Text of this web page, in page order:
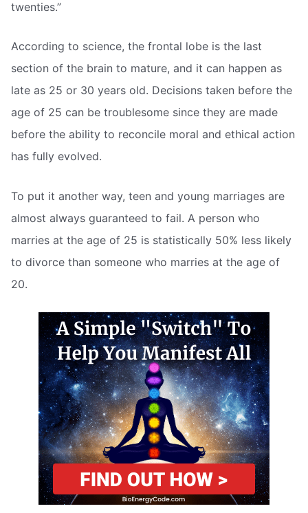
twenties.”
According to science, the frontal lobe is the last
section of the brain to mature, and it can happen as
late as 25 or 30 years old. Decisions taken before the
age of 25 can be troublesome since they are made
before the ability to reconcile moral and ethical action
has fully evolved.
To put it another way, teen and young marriages are
almost always guaranteed to fail. A person who
marries at the age of 25 is statistically 50% less likely
to divorce than someone who marries at the age of
20.